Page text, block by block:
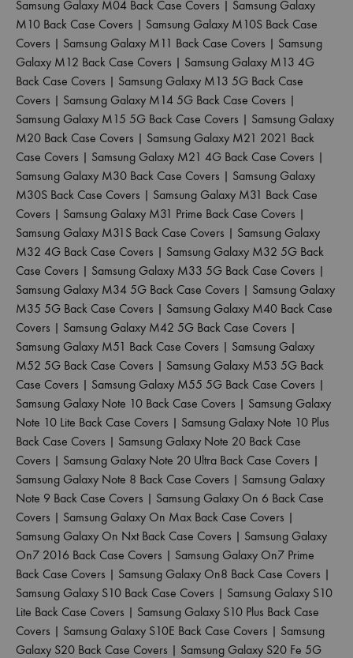
Samsung Galaxy M04 Back Case Covers | Samsung Galaxy
M10 Back Case Covers | Samsung Galaxy M10S Back Case
Covers | Samsung Galaxy M11 Back Case Covers | Samsung
Galaxy M12 Back Case Covers | Samsung Galaxy M13 4G
Back Case Covers | Samsung Galaxy M13 5G Back Case
Covers | Samsung Galaxy M14 5G Back Case Covers |
Samsung Galaxy M15 5G Back Case Covers | Samsung Galaxy
M20 Back Case Covers | Samsung Galaxy M21 2021 Back
Case Covers | Samsung Galaxy M21 4G Back Case Covers |
Samsung Galaxy M30 Back Case Covers | Samsung Galaxy
M30S Back Case Covers | Samsung Galaxy M31 Back Case
Covers | Samsung Galaxy M31 Prime Back Case Covers |
Samsung Galaxy M31S Back Case Covers | Samsung Galaxy
M32 4G Back Case Covers | Samsung Galaxy M32 5G Back
Case Covers | Samsung Galaxy M33 5G Back Case Covers |
Samsung Galaxy M34 5G Back Case Covers | Samsung Galaxy
M35 5G Back Case Covers | Samsung Galaxy M40 Back Case
Covers | Samsung Galaxy M42 5G Back Case Covers |
Samsung Galaxy M51 Back Case Covers | Samsung Galaxy
M52 5G Back Case Covers | Samsung Galaxy M53 5G Back
Case Covers | Samsung Galaxy M55 5G Back Case Covers |
Samsung Galaxy Note 10 Back Case Covers | Samsung Galaxy
Note 10 Lite Back Case Covers | Samsung Galaxy Note 10 Plus
Back Case Covers | Samsung Galaxy Note 20 Back Case
Covers | Samsung Galaxy Note 20 Ultra Back Case Covers |
Samsung Galaxy Note 8 Back Case Covers | Samsung Galaxy
Note 9 Back Case Covers | Samsung Galaxy On 6 Back Case
Covers | Samsung Galaxy On Max Back Case Covers |
Samsung Galaxy On Nxt Back Case Covers | Samsung Galaxy
On7 2016 Back Case Covers | Samsung Galaxy On7 Prime
Back Case Covers | Samsung Galaxy On8 Back Case Covers |
Samsung Galaxy S10 Back Case Covers | Samsung Galaxy S10
Lite Back Case Covers | Samsung Galaxy S10 Plus Back Case
Covers | Samsung Galaxy S10E Back Case Covers | Samsung
Galaxy S20 Back Case Covers | Samsung Galaxy S20 Fe 5G